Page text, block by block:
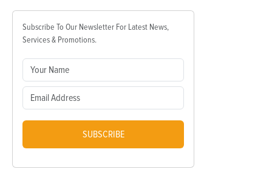
Subscribe To Our Newsletter For Latest News,
Services & Promotions.
SUBSCRIBE